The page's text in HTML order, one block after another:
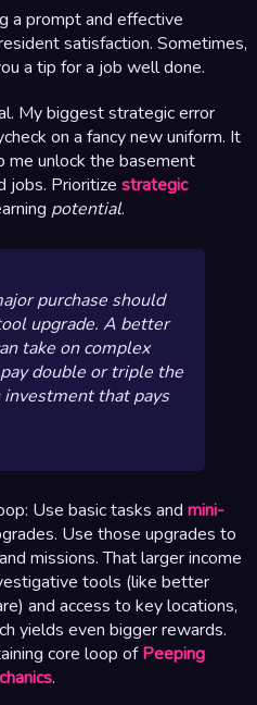
a prompt and effective
satisfaction. Sometimes,
a tip for a job well done.
My biggest strategic error
on a fancy new uniform. It
me unlock the basement
jobs. Prioritize strategic
potential.
purchase should
upgrade. A better
take on complex
double or triple the
investment that pays
Use basic tasks and mini-
Use those upgrades to
missions. That larger income
tools (like better
and access to key locations,
yields even bigger rewards.
core loop ofPeeping
.